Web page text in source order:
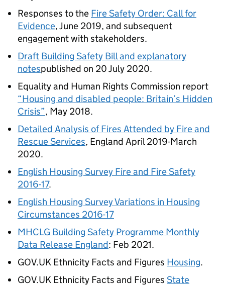
Responses to the Fire Safety Order: Call for
Evidence, June 2019, and subsequent
engagement with stakeholders.
Draft Building Safety Bill and explanatory
notespublished on 20 July 2020.
Equality and Human Rights Commission report
“Housing and disabled people: Britain’s Hidden
Crisis”, May 2018.
Detailed Analysis of Fires Attended by Fire and
Rescue Services, England April 2019-March
2020.
English Housing Survey Fire and Fire Safety
2016-17.
English Housing Survey Variations in Housing
Circumstances 2016-17
MHCLG Building Safety Programme Monthly
Data Release England: Feb 2021.
GOV.UK Ethnicity Facts and Figures Housing.
GOV.UK Ethnicity Facts and Figures State